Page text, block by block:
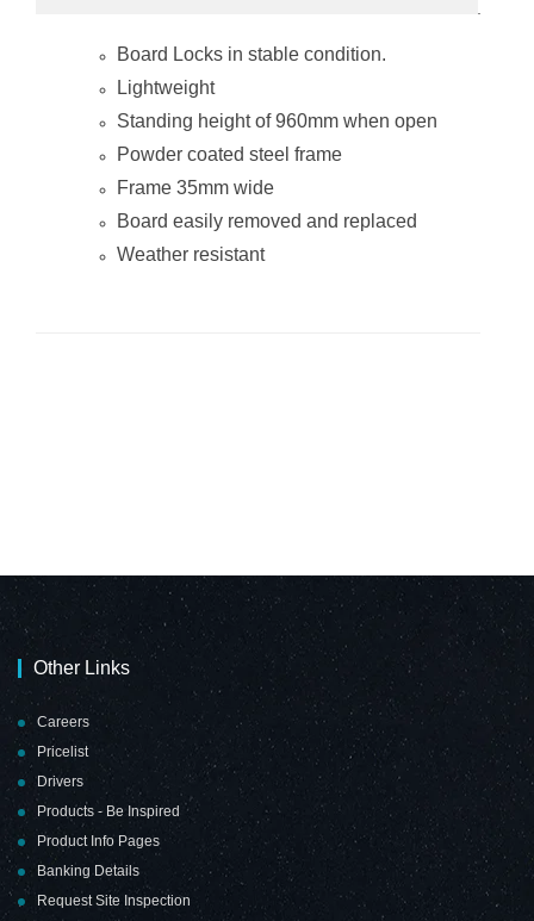
Mag Steel Frame
900*600mm)
Board Locks in stable condition.
Lightweight
Standing height of 960mm when open
Powder coated steel frame
Frame 35mm wide
Board easily removed and replaced
Weather resistant
Other Links
Careers
Pricelist
Drivers
Products - Be Inspired
Product Info Pages
Banking Details
Request Site Inspection